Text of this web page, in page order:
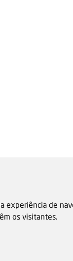
de
os visitantes.